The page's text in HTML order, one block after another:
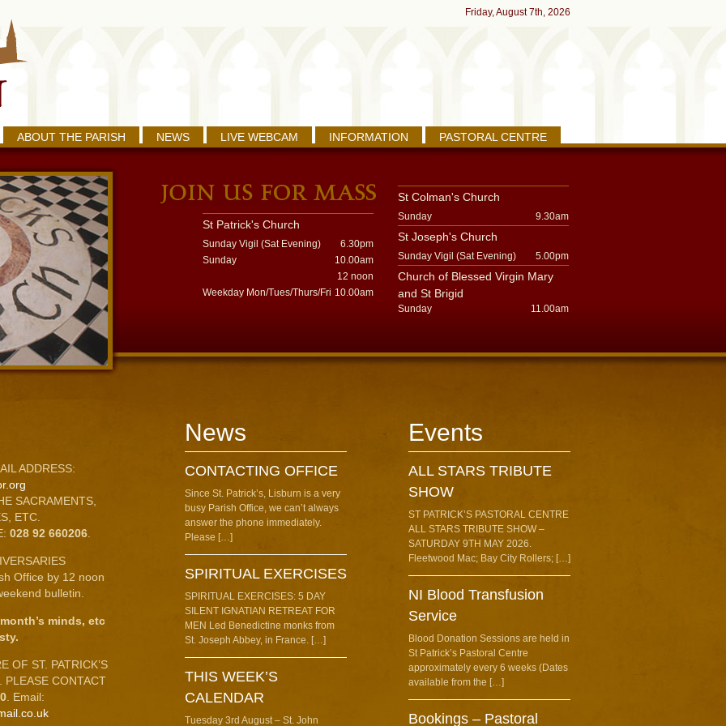
Friday, August 7th, 2026
ABOUT THE PARISH NEWS LIVE WEBCAM INFORMATION PASTORAL CENTRE
St Patrick's Church
Sunday Vigil (Sat Evening)
6.30pm
Sunday
10.00am
12 noon
Weekday Mon/Tues/Thurs/Fri 10.00am
St Colman's Church
Sunday 9.30am
St Joseph's Church
Sunday Vigil (Sat Evening) 5.00pm
Church of Blessed Virgin Mary
and St Brigid
Sunday 11.00am
ADDRESS:
SACRAMENTS,
ETC.
028 92 660206
Office by 12 noon
bulletin.
minds, etc
OF ST. PATRICK’S
PLEASE CONTACT
. Email:
News
CONTACTING OFFICE
Since St. Patrick’s, Lisburn is a very
busy Parish Office, we can’t always
answer the phone immediately.
Please […]
SPIRITUAL EXERCISES
SPIRITUAL EXERCISES: 5 DAY
SILENT IGNATIAN RETREAT FOR
MEN Led Benedictine monks from
St. Joseph Abbey, in France. […]
THIS WEEK’S
CALENDAR
Tuesday 3rd August – St. John
Events
ALL STARS TRIBUTE
SHOW
ST PATRICK’S PASTORAL CENTRE
ALL STARS TRIBUTE SHOW –
SATURDAY 9TH MAY 2026.
Fleetwood Mac; Bay City Rollers; […]
NI Blood Transfusion
Service
Blood Donation Sessions are held in
St Patrick’s Pastoral Centre
approximately every 6 weeks (Dates
available from the […]
Bookings – Pastoral